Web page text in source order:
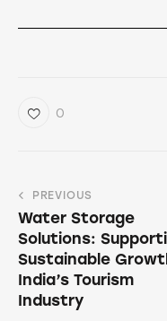
0
PREVIOUS
Water Storage
Solutions:
Sustainable
India’s Tourism
Industry